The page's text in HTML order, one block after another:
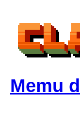
Memu